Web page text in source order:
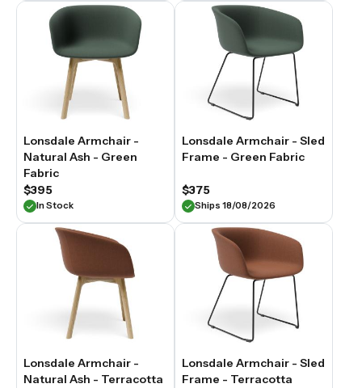
Lonsdale Armchair -
Natural Ash - Green
Fabric
$395
In Stock
Lonsdale Armchair - Sled
Frame - Green Fabric
$375
Ships 18/08/2026
Lonsdale Armchair -
Natural Ash - Terracotta
Lonsdale Armchair - Sled
Frame - Terracotta